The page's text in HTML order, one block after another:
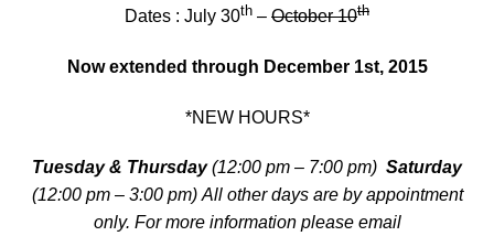
Dates : July 30th – October 10th
Now extended through December 1st, 2015
*NEW HOURS*
Tuesday & Thursday(12:00 pm – 7:00 pm) Saturday
(12:00 pm – 3:00 pm) All other days are by appointment
only. For more information please email